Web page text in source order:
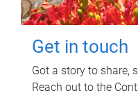
Get in touch
Got a story to share,
Reach out to the